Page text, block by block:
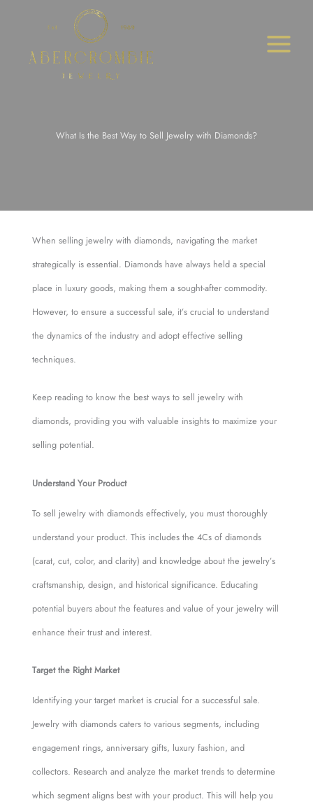
What Is the Best Way to Sell Jewelry with Diamonds?
When selling jewelry with diamonds, navigating the market
strategically is essential. Diamonds have always held a special
place in luxury goods, making them a sought-after commodity.
However, to ensure a successful sale, it’s crucial to understand
the dynamics of the industry and adopt effective selling
techniques.
Keep reading to know the best ways to sell jewelry with
diamonds, providing you with valuable insights to maximize your
selling potential.
Understand Your Product
To sell jewelry with diamonds effectively, you must thoroughly
understand your product. This includes the 4Cs of diamonds
(carat, cut, color, and clarity) and knowledge about the jewelry’s
craftsmanship, design, and historical significance. Educating
potential buyers about the features and value of your jewelry will
enhance their trust and interest.
Target the Right Market
Identifying your target market is crucial for a successful sale.
Jewelry with diamonds caters to various segments, including
engagement rings, anniversary gifts, luxury fashion, and
collectors. Research and analyze the market trends to determine
which segment aligns best with your product. This will help you